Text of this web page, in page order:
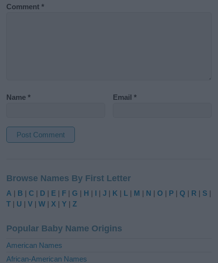
Comment*
Name* Email*
t
e
r
t
i
Browse Names By First Letter
A | B |C | D | E | F |G | H | I |J | K | L | M | N |O | P |Q | R | S |
T | U |V |W | X |Y |Z
Popular Baby Name Origins
American Names
African-American Names